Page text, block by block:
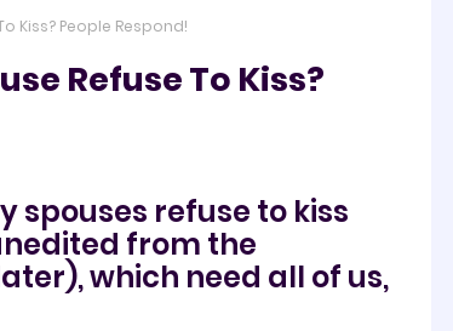
Kiss? People Respond!
Refuse To Kiss?
spouses refuse to kiss
from the
which need all of us,